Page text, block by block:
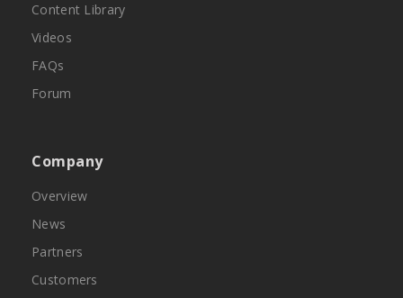
Content Library
Videos
FAQs
Forum
Company
Overview
News
Partners
Customers